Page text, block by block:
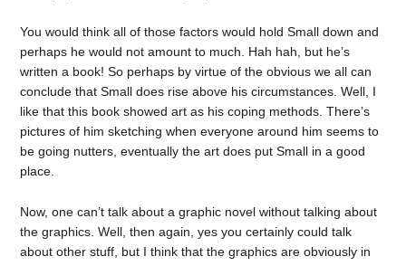
You would think all of those factors would hold Small down and
perhaps he would not amount to much. Hah hah, but he’s
written a book! So perhaps by virtue of the obvious we all can
conclude that Small does rise above his circumstances. Well, I
like that this book showed art as his coping methods. There’s
pictures of him sketching when everyone around him seems to
be going nutters, eventually the art does put Small in a good
place.
Now, one can’t talk about a graphic novel without talking about
the graphics. Well, then again, yes you certainly could talk
about other stuff, but I think that the graphics are obviously in